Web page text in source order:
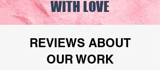
WITH LOVE
REVIEWS ABOUT
OUR WORK